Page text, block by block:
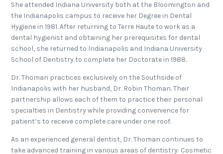
She attended Indiana University both at the Bloomington and
the Indianapolis campus to receive her Degree in Dental
Hygiene in 1981. After returning to Terre Haute to work as a
dental hygienist and obtaining her prerequisites for dental
school, she returned to Indianapolis and Indiana University
School of Dentistry to complete her Doctorate in 1988.
Dr. Thoman practices exclusively on the Southside of
Indianapolis with her husband, Dr. Robin Thoman. Their
partnership allows each of them to practice their personal
specialties in Dentistry while providing convenience for
patient’s to receive complete care under one roof.
As an experienced general dentist, Dr. Thoman continues to
take advanced training in various areas of dentistry: Cosmetic